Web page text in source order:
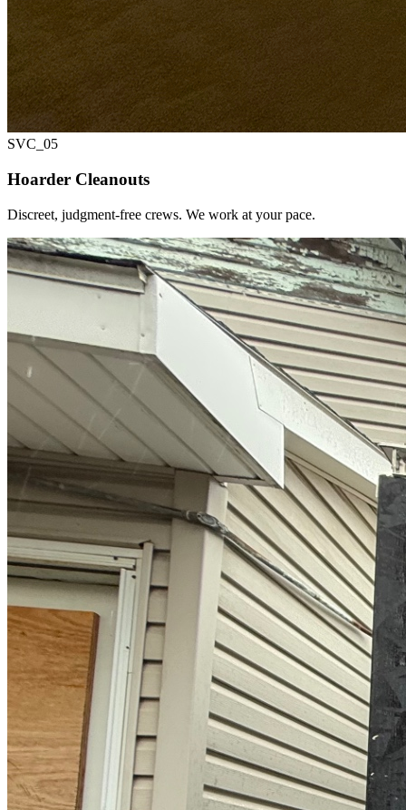
SVC_ 05
Hoarder Cleanouts
Discreet, judgment-free crews. We work at your pace.